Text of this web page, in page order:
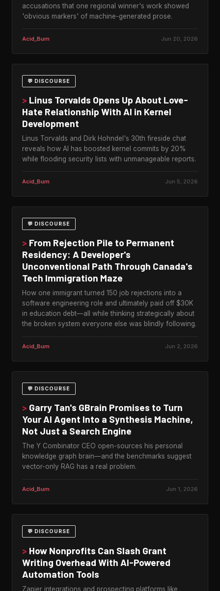
accusations that one regional winner's work showed
'obvious markers' of machine-generated prose.
Acid_Burn Jun 20, 2026
💬 DISCOURSE
> Linus Torvalds Opens Up About Love-
Hate Relationship With AI in Kernel
Development
Linus Torvalds and Dirk Hohndel's 30th fireside chat
reveals how AI has boosted kernel commits by 20%
while flooding security lists with unmanageable reports.
Acid_Burn Jun 5, 2026
💬 DISCOURSE
> From Rejection Pile to Permanent
Residency: A Developer's
Unconventional Path Through Canada's
Tech Immigration Maze
How one immigrant turned 150 job rejections into a
software engineering role and ultimately paid off $30K
in education debt—all while thinking strategically about
the broken system everyone else was blindly following.
Acid_Burn Jun 2, 2026
💬 DISCOURSE
> Garry Tan's GBrain Promises to Turn
Your AI Agent Into a Synthesis Machine,
Not Just a Search Engine
The Y Combinator CEO open-sources his personal
knowledge graph brain—and the benchmarks suggest
vector-only RAG has a real problem.
Acid_Burn Jun 1, 2026
💬 DISCOURSE
> How Nonprofits Can Slash Grant
Writing Overhead With AI-Powered
Automation Tools
Zapier integrations and prospecting platforms like